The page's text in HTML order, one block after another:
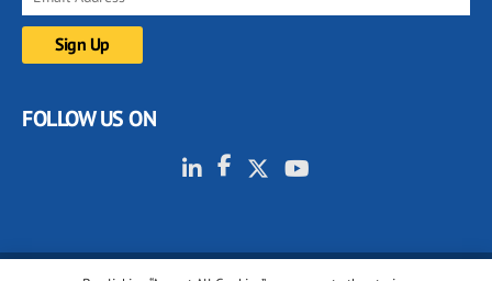
FOLLOW US ON